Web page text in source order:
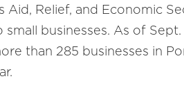
Aid, Relief, and Economic
small businesses. As of
than 285 businesses in